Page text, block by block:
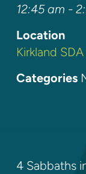
12:45 am -
Location
Kirkland
Categories
4 Sabbaths